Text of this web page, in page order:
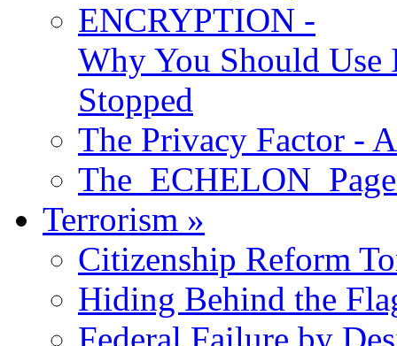
ENCRYPTION -
Why You Should Use
Stopped
The Privacy Factor -
The ECHELON
Terrorism »
Citizenship Reform
Hiding Behind the